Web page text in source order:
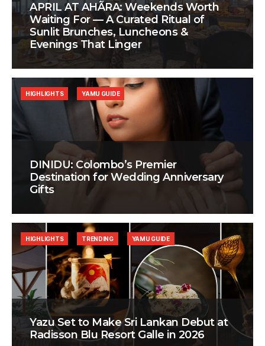
APRIL AT AHÃRA: Weekends Worth
Waiting For — A Curated Ritual of
Sunlit Brunches, Luncheons &
Evenings That Linger
DINIDU: Colombo’s Premier
Destination for Wedding Anniversary
Gifts
HIGHLIGHTS YAMU GUIDE
Yazu Set to Make Sri Lankan Debut at
Radisson Blu Resort Galle in 2026
HIGHLIGHTS TRENDING YAMU GUIDE